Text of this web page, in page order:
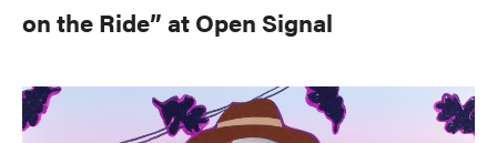
on the Ride” at Open Signal